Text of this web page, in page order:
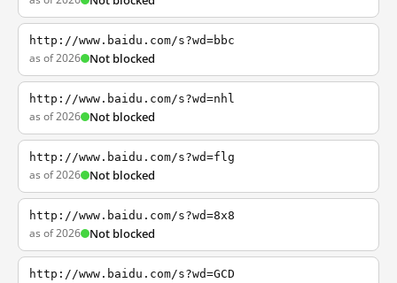
http://www.baidu.com/s?wd=bbc
as of 2026 Not blocked
http://www.baidu.com/s?wd=nhl
as of 2026 Not blocked
http://www.baidu.com/s?wd=flg
as of 2026 Not blocked
http://www.baidu.com/s?wd=8x8
as of 2026 Not blocked
http://www.baidu.com/s?wd=GCD